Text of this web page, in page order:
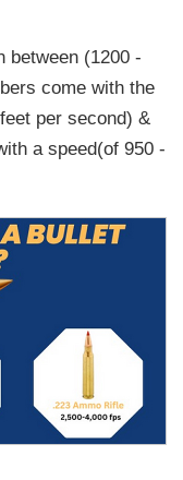
between (1200 -
come with the
per second) &
a speed(of 950 -